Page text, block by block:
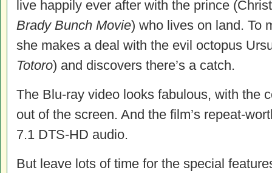
live happily ever after with the prince
Brady Bunch Movie) who lives on land. To
she makes a deal with the evil octopus
Totoro) and discovers there’s a catch.
The Blu-ray video looks fabulous, with the
out of the screen. And the film’s repeat-
7.1 DTS-HD audio.
But leave lots of time for the special